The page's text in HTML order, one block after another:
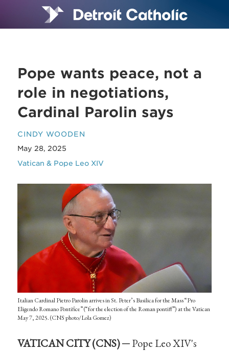
Pope wants peace, not a
role in negotiations,
Cardinal Parolin says
CINDY WOODEN
May 28, 2025
Vatican & Pope Leo XIV
Italian Cardinal Pietro Parolin arrives in St. Peter’s Basilica for the Mass “Pro
Eligendo Romano Pontifice” (“for the election of the Roman pontiff”) at the Vatican
May 7, 2025. (CNS photo/Lola Gomez)
VATICAN CITY (CNS) ─Pope Leo XIV's